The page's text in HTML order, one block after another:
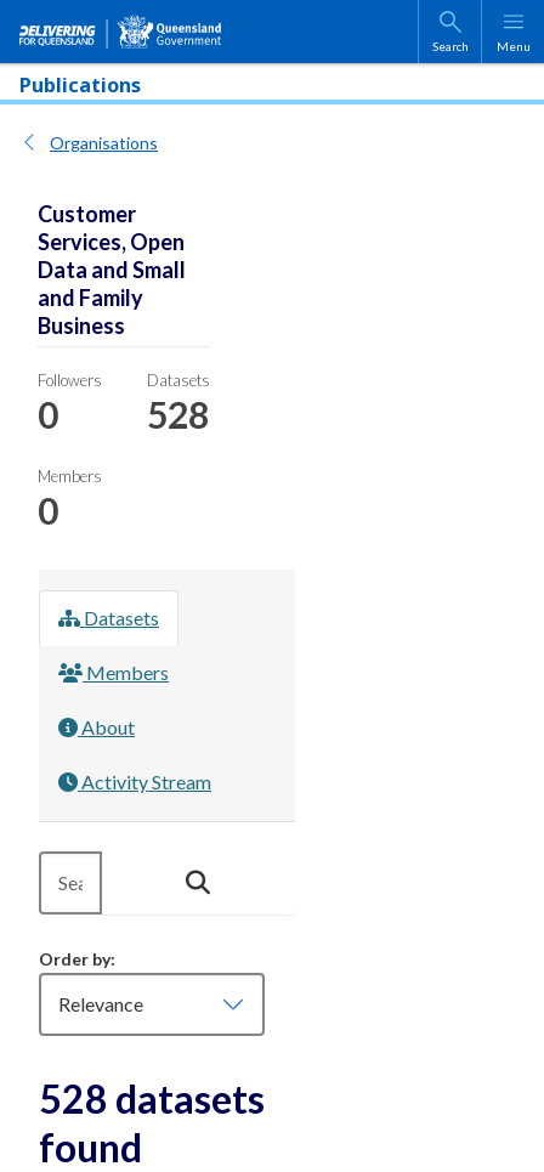
Skip to main content
Search Menu
Publications
Organisations
Customer
Services, Open
Data and Small
and Family
Business
Followers
0
Datasets
528
Members
0
Datasets
Members
About
Activity Stream
Order by
528 datasets
found